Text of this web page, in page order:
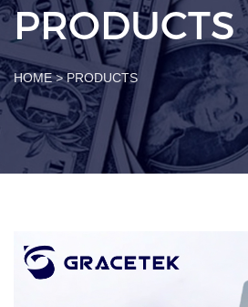
PRODUCTS
HOME > PRODUCTS